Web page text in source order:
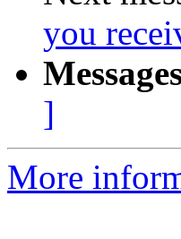
you
]
More